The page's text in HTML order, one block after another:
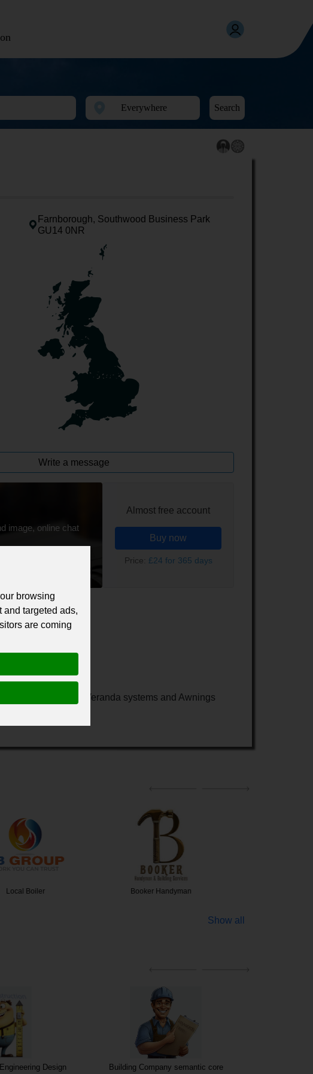
Search
Farnborough, Southwood Business Park
GU14 0NR
Write a message
image, online chat
Almost free account
Buy now
Price: £24 for 365 days
months.
Glass Rooms, Veranda systems and Awnings
Booker Handyman Bathroom Fitting ex…
Show all
Design
Building Company semantic core
browsing
targeted ads,
are coming